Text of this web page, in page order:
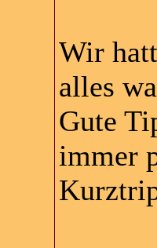
Wir
alles
Gute
immer